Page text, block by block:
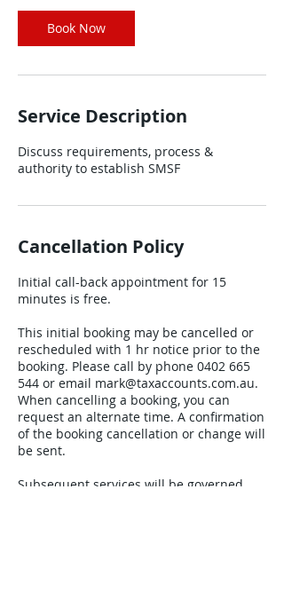
i
n
Book Now
Service Description
Discuss requirements, process &
authority to establish SMSF
Cancellation Policy
Initial call-back appointment for 15
minutes is free.
This initial booking may be cancelled or
rescheduled with 1 hr notice prior to the
booking. Please call by phone 0402 665
544 or email mark@taxaccounts.com.au.
When cancelling a booking, you can
request an alternate time. A confirmation
of the booking cancellation or change will
be sent.
Subsequent services will be governed